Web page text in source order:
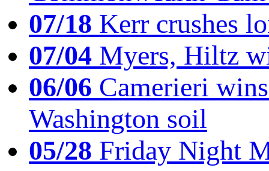
07/18 Kerr crushes
07/04 Myers, Hiltz
06/06 Camerieri
Washington soil
05/28 Friday Night